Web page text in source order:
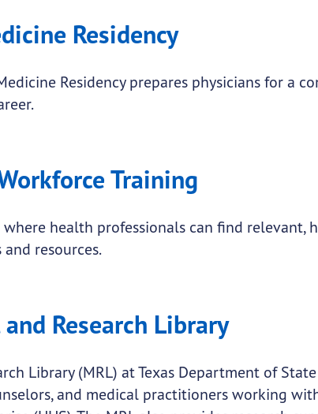
Residency
Residency prepares physicians for a
Training
health professionals can find relevant,
resources.
Research Library
Library (MRL) at Texas Department of
and medical practitioners working